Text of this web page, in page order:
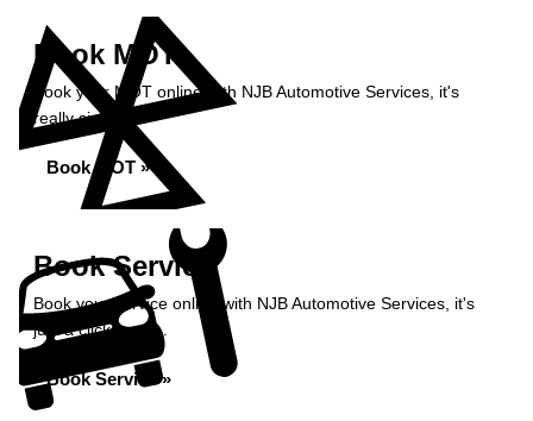
Book MOT
Book your MOT online with NJB Automotive Services, it's
really simple...
Book MOT »
Book Service
Book your service online with NJB Automotive Services, it's
just a click away...
Book Service »